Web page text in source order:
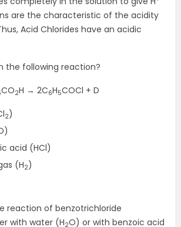
are the characteristic of the acidity
Acid Chlorides have an acidic
the following reaction?
CO2H → 2C6H5COCl + D
2)
acid (HCl)
(H2)
reaction of benzotrichloride
with water (H2O) or with benzoic acid